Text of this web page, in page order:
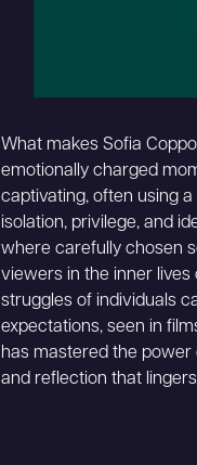
What makes Sofia
emotionally charged
captivating, often using
isolation, privilege, and
where carefully chosen
viewers in the inner
struggles of individuals
expectations, seen in films
has mastered the
and reflection that